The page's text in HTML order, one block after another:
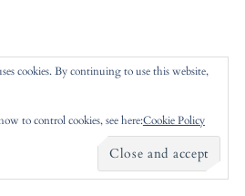
cookies. By continuing to use this website,
to control cookies, see here:Cookie Policy